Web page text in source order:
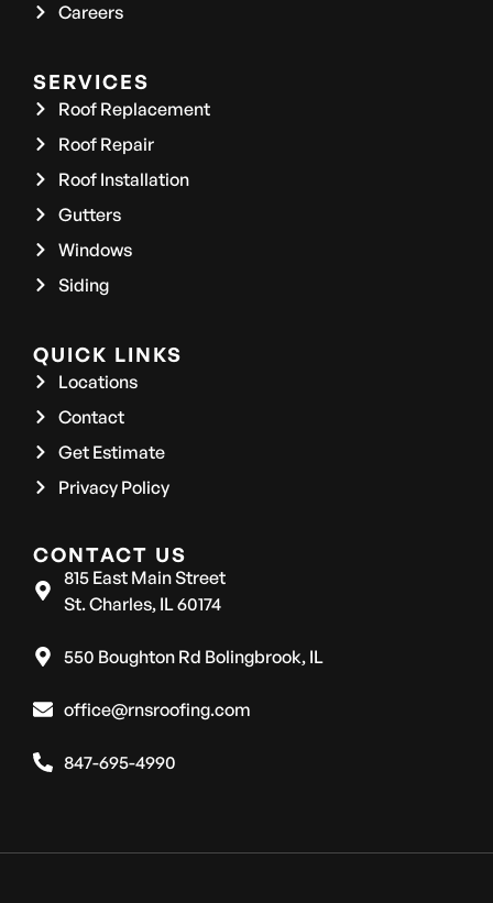
Careers
SERVICES
Roof Replacement
Roof Repair
Roof Installation
Gutters
Windows
Siding
QUICK LINKS
Locations
Contact
Get Estimate
Privacy Policy
CONTACT US
815 East Main Street
St. Charles, IL 60174
550 Boughton Rd Bolingbrook, IL
office@rnsroofing.com
847-695-4990